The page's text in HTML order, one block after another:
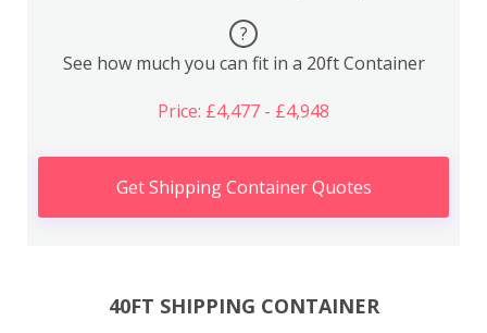
?
See how much you can fit in a 20ft Container
Price: £4,477 - £4,948
Get Shipping Container Quotes
40FT SHIPPING CONTAINER